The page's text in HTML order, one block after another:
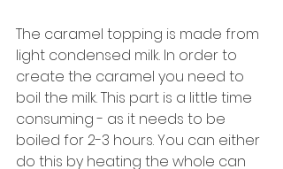
The caramel topping is made from
light condensed milk. In order to
create the caramel you need to
boil the milk. This part is a little time
consuming - as it needs to be
boiled for 2-3 hours. You can either
do this by heating the whole can